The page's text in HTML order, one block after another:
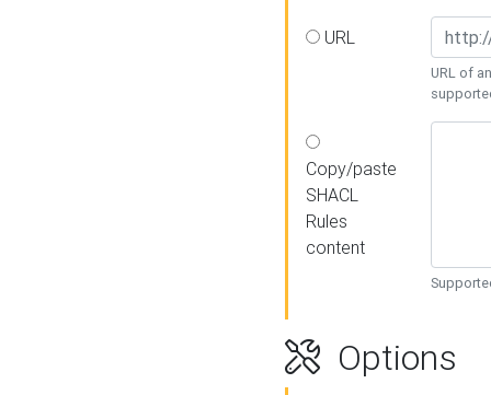
URL
URL of
Copy/paste
SHACL
Rules
content
Options